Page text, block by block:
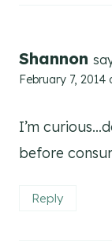
Shannon
February 7, 2014
I’m
before
Reply